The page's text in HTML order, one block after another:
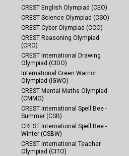
CREST English Olympiad (CEO)
CREST Science Olympiad (CSO)
CREST Cyber Olympiad (CCO)
CREST Reasoning Olympiad
(CRO)
CREST International Drawing
Olympiad (CIDO)
International Green Warrior
Olympiad (IGWO)
CREST Mental Maths Olympiad
(CMMO)
CREST International Spell Bee -
Summer (CSB)
CREST International Spell Bee -
Winter (CSBW)
CREST International Teacher
Olympiad (CITO)